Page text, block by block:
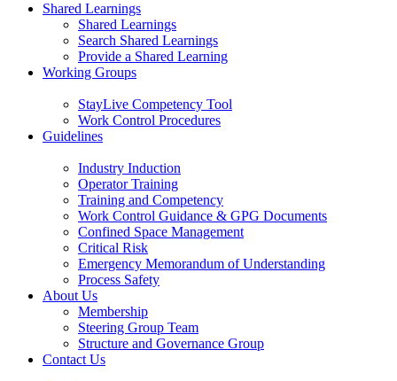
Shared Learnings
Shared Learnings
Search Shared Learnings
Provide a Shared Learning
Working Groups
StayLive Competency Tool
Work Control Procedures
Guidelines
Industry Induction
Operator Training
Training and Competency
Work Control Guidance & GPG Documents
Confined Space Management
Critical Risk
Emergency Memorandum of Understanding
Process Safety
About Us
Membership
Steering Group Team
Structure and Governance Group
Contact Us